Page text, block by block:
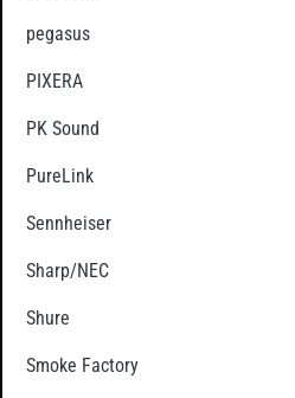
pegasus
PIXERA
PK Sound
PureLink
Sennheiser
Sharp/NEC
Shure
Smoke Factory